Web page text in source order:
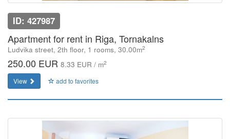
ID: 427987
Apartment for rent in Riga, Tornakalns
Ludvika street, 2th floor, 1 rooms, 30.00m2
250.00 EUR 8.33 EUR / m2
View add to favorites